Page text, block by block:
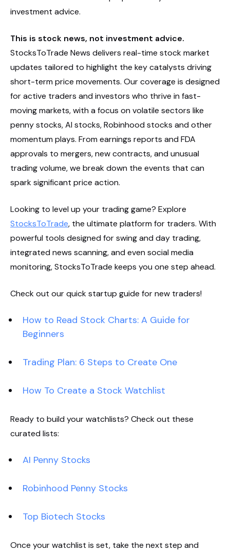
investment advice.
This is stock news, not investment advice.
StocksToTrade News delivers real-time stock market
updates tailored to highlight the key catalysts driving
short-term price movements. Our coverage is designed
for active traders and investors who thrive in fast-
moving markets, with a focus on volatile sectors like
penny stocks, AI stocks, Robinhood stocks and other
momentum plays. From earnings reports and FDA
approvals to mergers, new contracts, and unusual
trading volume, we break down the events that can
spark significant price action.
Looking to level up your trading game? Explore
StocksToTrade, the ultimate platform for traders. With
powerful tools designed for swing and day trading,
integrated news scanning, and even social media
monitoring, StocksToTrade keeps you one step ahead.
Check out our quick startup guide for new traders!
How to Read Stock Charts: A Guide for
Beginners
Trading Plan: 6 Steps to Create One
How To Create a Stock Watchlist
Ready to build your watchlists? Check out these
curated lists:
AI Penny Stocks
Robinhood Penny Stocks
Top Biotech Stocks
Once your watchlist is set, take the next step and